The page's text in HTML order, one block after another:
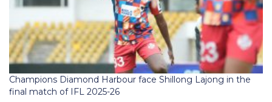
Champions Diamond Harbour face Shillong Lajong in the
final match of IFL 2025-26